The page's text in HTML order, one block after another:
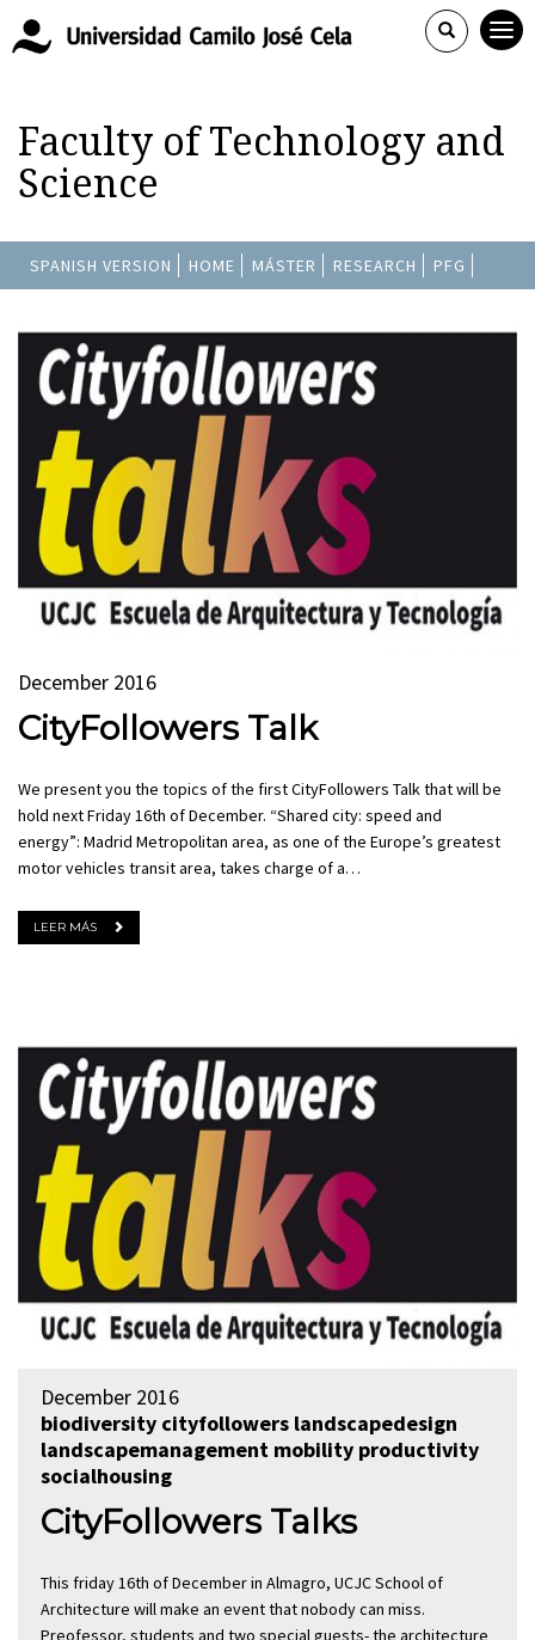
Faculty of Technology and
Science
SPANISH VERSION HOME MÁSTER RESEARCH PFG
December 2016
CityFollowers Talk
We present you the topics of the first CityFollowers Talk that will be
hold next Friday 16th of December. “Shared city: speed and
energy”: Madrid Metropolitan area, as one of the Europe’s greatest
motor vehicles transit area, takes charge of a…
LEER MÁS
December 2016
biodiversity cityfollowers landscapedesign
landscapemanagement mobility productivity
socialhousing
CityFollowers Talks
This friday 16th of December in Almagro, UCJC School of
Architecture will make an event that nobody can miss.
Preofessor, students and two special guests- the architecture